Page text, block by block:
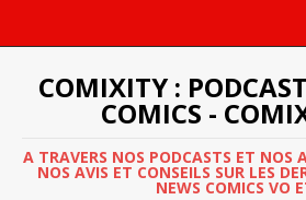
COMIXITY :
COMICS -
A TRAVERS NOS PODCASTS ET NOS
NOS AVIS ET CONSEILS SUR LES
NEWS COMICS VO